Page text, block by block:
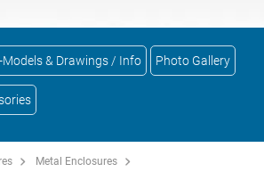
Models & Drawings / Info Photo Gallery
Metal Enclosures